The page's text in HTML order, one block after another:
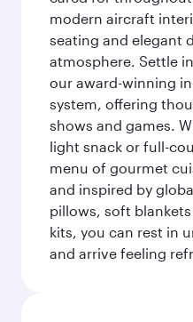
modern aircraft
seating and elegant
atmosphere. Settle
our award-winning
system, offering
shows and games.
light snack or full-
menu of gourmet
and inspired by
pillows, soft
kits, you can rest in
and arrive feeling